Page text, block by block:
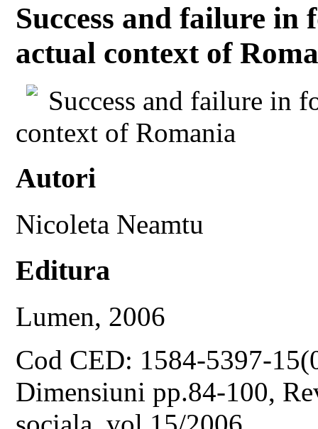
Success and failure in
actual context of
Success and failure in
context of Romania
Autori
Nicoleta Neamtu
Editura
Lumen, 2006
Cod CED: 1584-5397-
Dimensiuni pp.84-100,